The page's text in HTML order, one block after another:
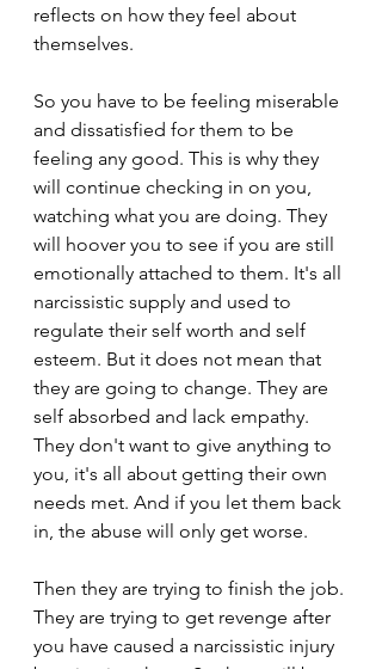
reflects on how they feel about
themselves.
So you have to be feeling miserable
and dissatisfied for them to be
feeling any good. This is why they
will continue checking in on you,
watching what you are doing. They
will hoover you to see if you are still
emotionally attached to them. It's all
narcissistic supply and used to
regulate their self worth and self
esteem. But it does not mean that
they are going to change. They are
self absorbed and lack empathy.
They don't want to give anything to
you, it's all about getting their own
needs met. And if you let them back
in, the abuse will only get worse.
Then they are trying to finish the job.
They are trying to get revenge after
you have caused a narcissistic injury